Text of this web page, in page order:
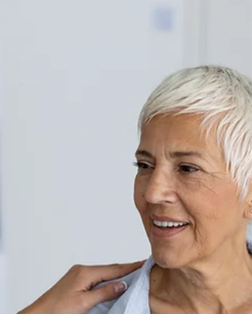
Tucson Rehabilitation
Hospital Names Dr. Peter
Lux as Medical Director